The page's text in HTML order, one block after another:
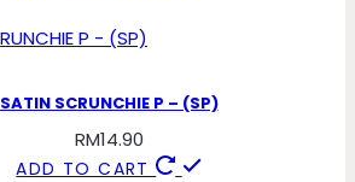
SATIN SCRUNCHIE P – (SP)
RM14.90
ADD TO CART